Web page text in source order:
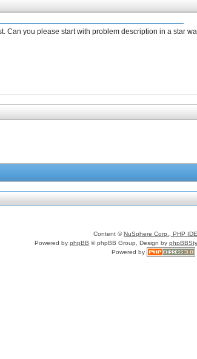
Can you please start with problem description in a star
Content ©NuSphere Corp., PHP
Powered by phpBB © phpBB Group, Design by
Powered by